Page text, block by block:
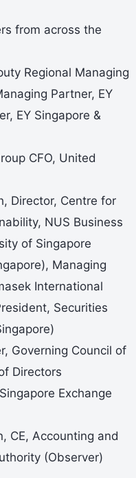
from across the
Regional Managing
Partner, EY
EY Singapore &
CFO, United
Director, Centre for
NUS Business
of Singapore
Managing
International
Securities
Governing Council of
Directors
Exchange
CE, Accounting and
(Observer)